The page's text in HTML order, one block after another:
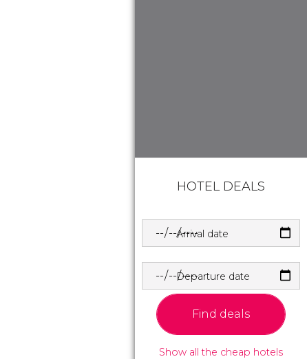
HOTEL DEALS
Arrival date
Departure date
Find deals
Show all the cheap hotels